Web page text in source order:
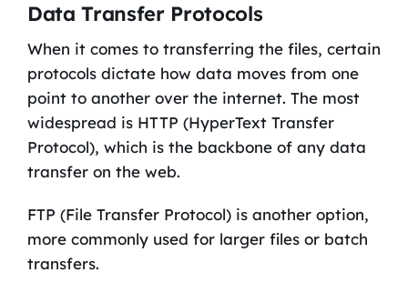
Data Transfer Protocols
When it comes to transferring the files, certain
protocols dictate how data moves from one
point to another over the internet. The most
widespread is HTTP (HyperText Transfer
Protocol), which is the backbone of any data
transfer on the web.
FTP (File Transfer Protocol) is another option,
more commonly used for larger files or batch
transfers.